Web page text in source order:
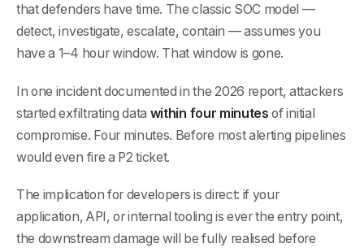
that defenders have time. The classic SOC model —
detect, investigate, escalate, contain — assumes you
have a 1–4 hour window. That window is gone.
In one incident documented in the 2026 report, attackers
started exfiltrating data within four minutes of initial
compromise. Four minutes. Before most alerting pipelines
would even fire a P2 ticket.
The implication for developers is direct: if your
application, API, or internal tooling is ever the entry point,
the downstream damage will be fully realised before